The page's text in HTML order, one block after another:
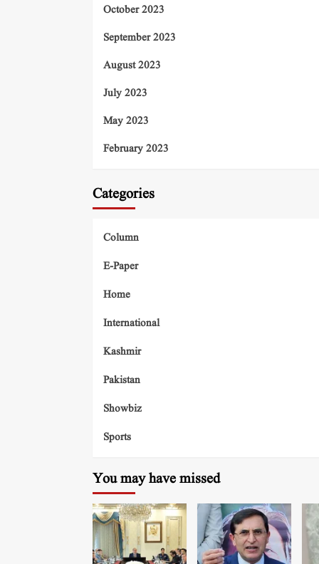
October 2023
September 2023
August 2023
July 2023
May 2023
February 2023
Categories
Column
E-Paper
Home
International
Kashmir
Pakistan
Showbiz
Sports
You may have missed